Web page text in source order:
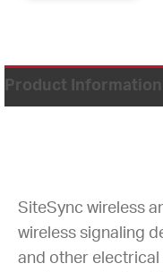
Product Information
SiteSync wireless
wireless signaling
and other